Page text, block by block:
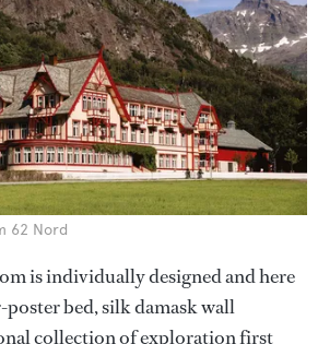
62 Nord
is individually designed and here
bed, silk damask wall
collection of exploration first